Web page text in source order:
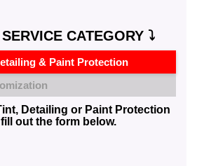
CATEGORY ⤵️
& Paint Protection
Detailing or Paint Protection
out the form below.